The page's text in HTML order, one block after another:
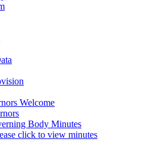
Welcome
Body Minutes
click to view minutes